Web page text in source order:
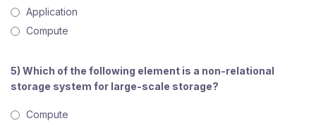
Application
Compute
5) Which of the following element is a non-relational
storage system for large-scale storage?
Compute